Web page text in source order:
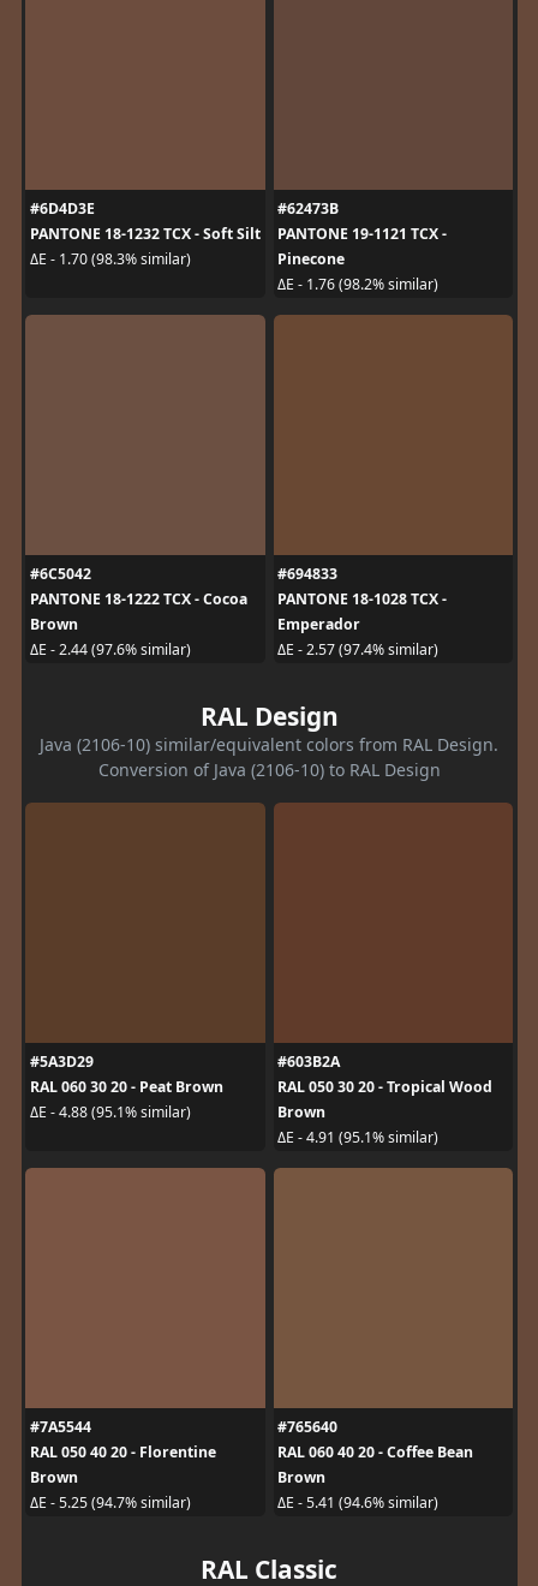
#6D4D3E
PANTONE 18-1232 TCX - Soft Silt
ΔE - 1.70 (98.3% similar)
#62473B
PANTONE 19-1121 TCX -
Pinecone
ΔE - 1.76 (98.2% similar)
#6C5042
PANTONE 18-1222 TCX - Cocoa
Brown
ΔE - 2.44 (97.6% similar)
#694833
PANTONE 18-1028 TCX -
Emperador
ΔE - 2.57 (97.4% similar)
RAL Design
Java (2106-10) similar/equivalent colors from RAL Design.
Conversion of Java (2106-10) to RAL Design
#5A3D29
RAL 060 30 20 - Peat Brown
ΔE - 4.88 (95.1% similar)
#603B2A
RAL 050 30 20 - Tropical Wood
Brown
ΔE - 4.91 (95.1% similar)
#7A5544
RAL 050 40 20 - Florentine
Brown
ΔE - 5.25 (94.7% similar)
#765640
RAL 060 40 20 - Coffee Bean
Brown
ΔE - 5.41 (94.6% similar)
RAL Classic